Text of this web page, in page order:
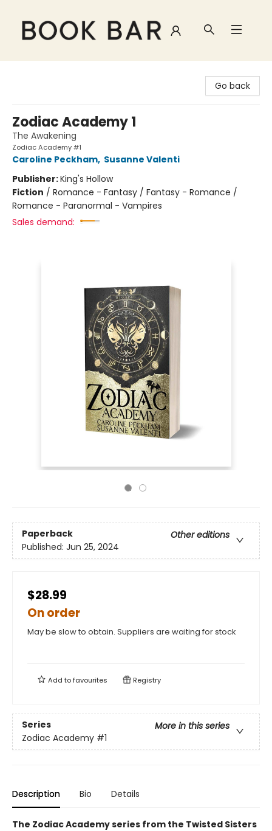
Go back
Zodiac Academy 1
The Awakening
Zodiac Academy #1
Caroline Peckham, Susanne Valenti
Publisher:King's Hollow
Fiction / Romance - Fantasy / Fantasy - Romance /
Romance - Paranormal - Vampires
Sales demand:
Paperback
Other editions
Published: Jun 25, 2024
$28.99
On order
May be slow to obtain. Suppliers are waiting for stock
Add tofavourites Registry
Series
More in this series
Zodiac Academy #1
Description Bio Details
The Zodiac Academy series from the Twisted Sisters